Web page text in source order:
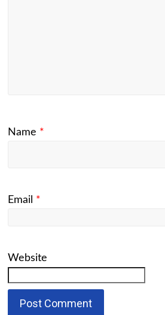
Name *
Email *
Website